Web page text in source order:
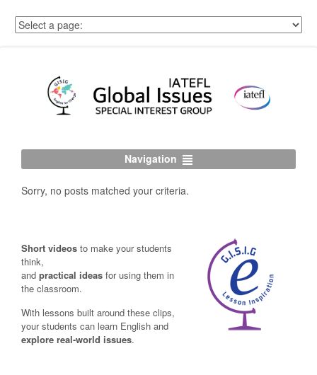
Navigation
Sorry, no posts matched your criteria.
Short videos to make your students
think,
and practical ideas for using them in
the classroom.
With lessons built around these clips,
your students can learn English and
explore real-world issues.